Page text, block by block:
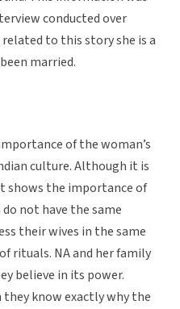
conducted over
to this story she is a
married.
of the woman’s
culture. Although it is
shows the importance of
not have the same
their wives in the same
rituals. NA and her family
believe in its power.
know exactly why the